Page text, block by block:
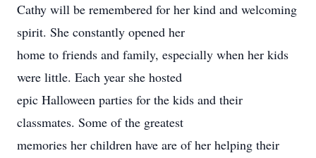
Cathy will be remembered for her kind and welcoming
spirit. She constantly opened her
home to friends and family, especially when her kids
were little. Each year she hosted
epic Halloween parties for the kids and their
classmates. Some of the greatest
memories her children have are of her helping their